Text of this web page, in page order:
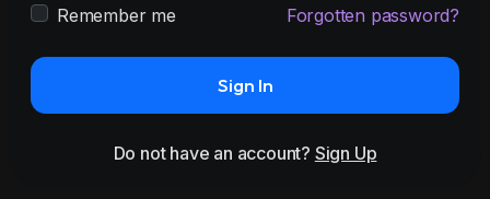
Remember me Forgotten password?
Sign In
Do not have an account? Sign Up